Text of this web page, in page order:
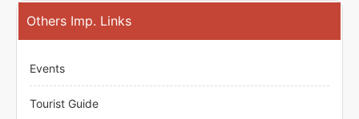
Others Imp. Links
Events
Tourist Guide